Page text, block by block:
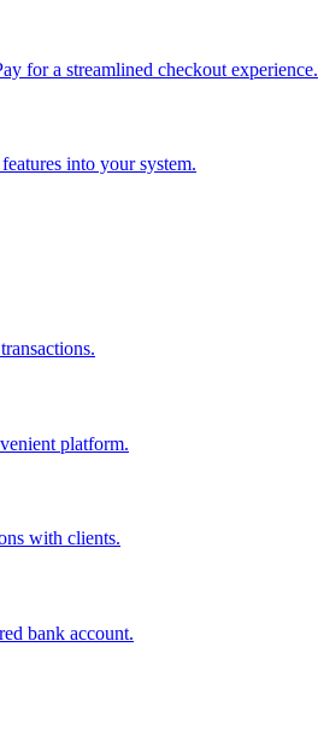
for a streamlined checkout experience.
into your system.
platform.
with clients.
bank account.